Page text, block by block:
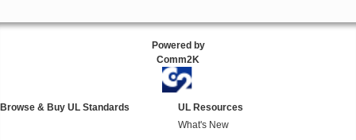
Powered by
Comm2K
Browse & Buy UL Standards
UL Resources
What's New